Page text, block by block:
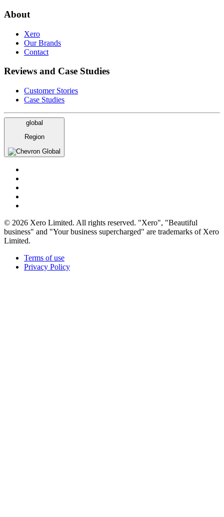
About
Xero
Our Brands
Contact
Reviews and Case Studies
Customer Stories
Case Studies
global
Region
Global
© 2026 Xero Limited. All rights reserved. "Xero", "Beautiful
business" and "Your business supercharged" are trademarks of Xero
Limited.
Terms of use
Privacy Policy